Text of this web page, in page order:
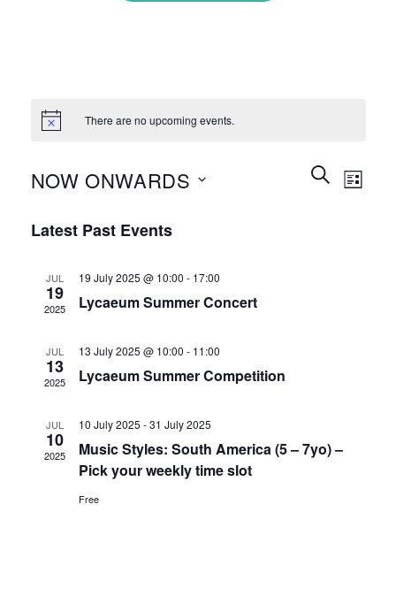
There are no upcoming events.
Events
Search
SEARCHEvent
LIST
NOW ONWARDS
date.
Latest Past Events
JUL
19
2025
19 July 2025 @ 10:00 - 17:00
Lycaeum Summer Concert
JUL
13
2025
13 July 2025 @ 10:00 - 11:00
Lycaeum Summer Competition
JUL
10
2025
10 July 2025 -31 July 2025
Music Styles: South America (5 – 7yo) –
Pick your weekly time slot
Free